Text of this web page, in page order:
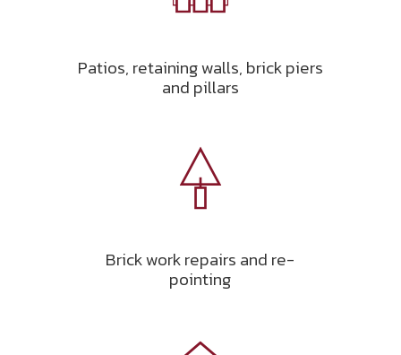
Patios, retaining walls, brick piers
and pillars
Brick work repairs and re-
pointing